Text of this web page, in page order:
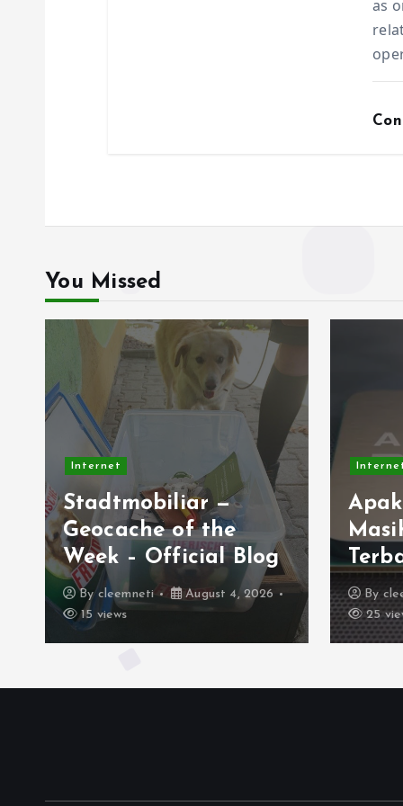
as
You Missed
Blog
4, 2026
Apakah AMD AM4
Masih Jadi Platform
Terbaik Saat Ini?
Bycleemneti
August 2, 2026